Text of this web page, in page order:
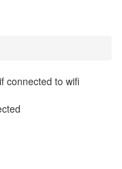
connected to wifi